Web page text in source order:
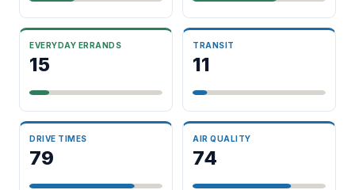
EVERYDAY ERRANDS
15
TRANSIT
11
DRIVE TIMES
79
AIR QUALITY
74